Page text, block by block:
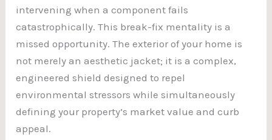
intervening when a component fails
catastrophically. This break-fix mentality is a
missed opportunity. The exterior of your home is
not merely an aesthetic jacket; it is a complex,
engineered shield designed to repel
environmental stressors while simultaneously
defining your property’s market value and curb
appeal.